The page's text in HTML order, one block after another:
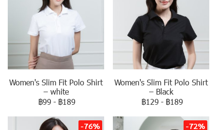
Women's Slim Fit Polo Shirt
– white
฿99 - ฿189
Women's Slim Fit Polo Shirt
– Black
฿129 - ฿189
-76% -72%